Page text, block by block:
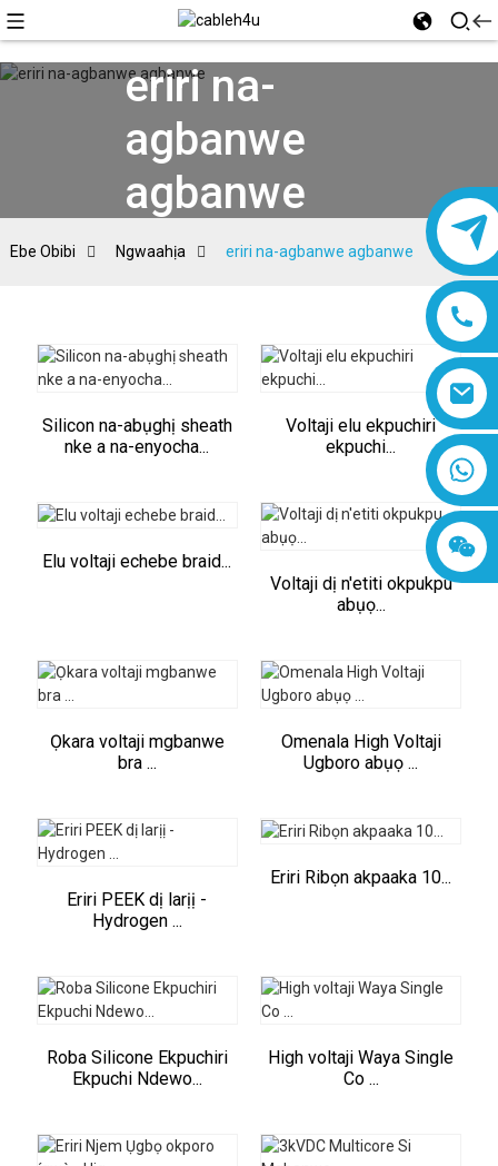
8618019377761
eriri na-
agbanwe
agbanwe
Ebe Obibi Ngwaahịa eriri na-agbanwe agbanwe
Silicon na-abụghị sheath
nke a na-enyocha...
Voltaji elu ekpuchiri
ekpuchi...
Elu voltaji echebe braid...
Voltaji dị n'etiti okpukpu
abụọ...
Ọkara voltaji mgbanwe
bra ...
Omenala High Voltaji
Ugboro abụọ ...
Eriri PEEK dị larịị -
Hydrogen ...
Eriri Ribọn akpaaka 10...
Roba Silicone Ekpuchiri
Ekpuchi Ndewo...
High voltaji Waya Single
Co ...